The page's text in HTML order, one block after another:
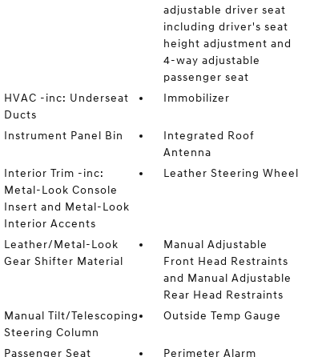
adjustable driver seat
including driver's seat
height adjustment and
4-way adjustable
passenger seat
HVAC -inc: Underseat
Ducts
Immobilizer
Instrument Panel Bin
Integrated Roof
Antenna
Interior Trim -inc:
Metal-Look Console
Insert and Metal-Look
Interior Accents
Leather Steering Wheel
Leather/Metal-Look
Gear Shifter Material
Manual Adjustable
Front Head Restraints
and Manual Adjustable
Rear Head Restraints
Manual Tilt/Telescoping
Steering Column
Outside Temp Gauge
Passenger Seat Perimeter Alarm